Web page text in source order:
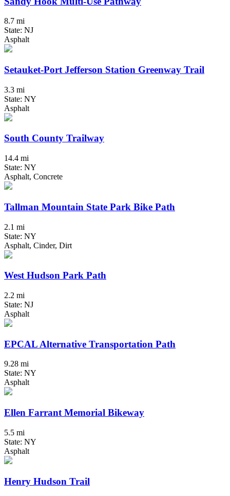
8.7 mi
State: NJ
Asphalt
Setauket-Port Jefferson Station Greenway Trail
3.3 mi
State: NY
Asphalt
South County Trailway
14.4 mi
State: NY
Asphalt, Concrete
Tallman Mountain State Park Bike Path
2.1 mi
State: NY
Asphalt, Cinder, Dirt
West Hudson Park Path
2.2 mi
State: NJ
Asphalt
EPCAL Alternative Transportation Path
9.28 mi
State: NY
Asphalt
Ellen Farrant Memorial Bikeway
5.5 mi
State: NY
Asphalt
Henry Hudson Trail